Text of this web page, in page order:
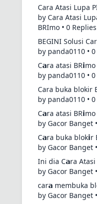
Cara Atasi Lupa
by Cara Atasi
BRImo • 0 Replies
BEGINI Solusi
by panda0110 •
C𝗮ra atasi
by panda0110 •
Cara buka blokir
by panda0110 •
C𝗮ra atasi
by Gacor Banget
C𝗮ra buka blok𝗶r
by Gacor Banget
Ini dia C𝗮ra Atasi
by Gacor Banget
car𝗮 membuka
by Gacor Banget